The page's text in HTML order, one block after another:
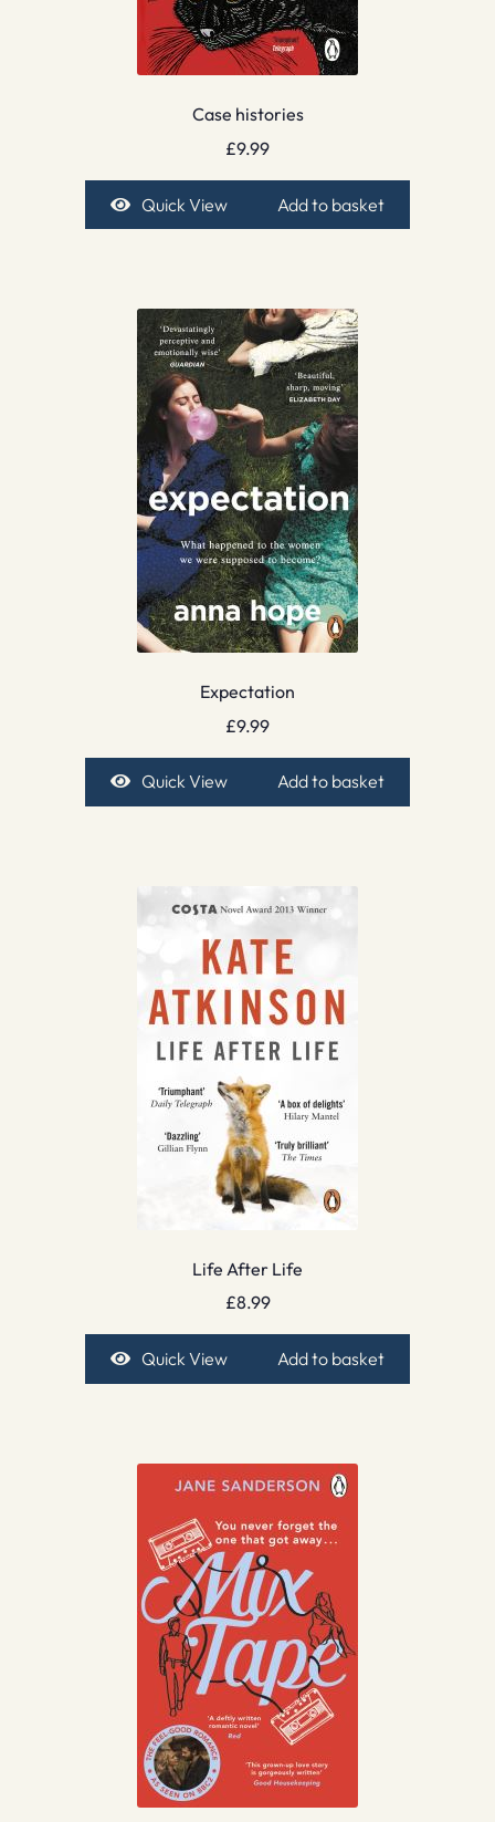
Case histories
£9.99
Quick View Add to basket
Expectation
£9.99
Quick View Add to basket
Life After Life
£8.99
Quick View Add to basket